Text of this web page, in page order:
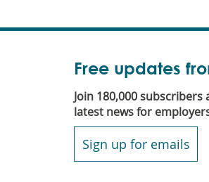
Free updates
Join 180,000 subscribers
latest news for
Sign up for emails